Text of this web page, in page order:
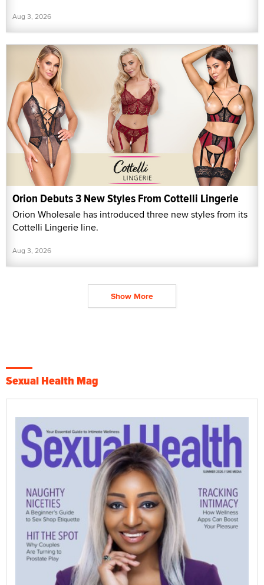
Aug 3, 2026
Orion Debuts 3 New Styles From Cottelli Lingerie
Orion Wholesale has introduced three new styles from its
Cottelli Lingerie line.
Aug 3, 2026
Show More
Sexual Health Mag